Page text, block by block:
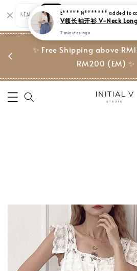
Shopping: Track Your
Your Trusted Shops
✨ Free Shipping above
RM200 (EM) ✨